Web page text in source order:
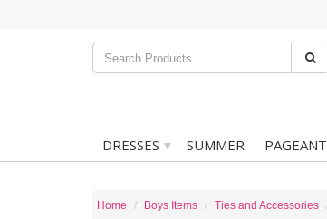
DRESSES ▾ SUMMER PAGEANT
Home Boys Items Ties and Accessories